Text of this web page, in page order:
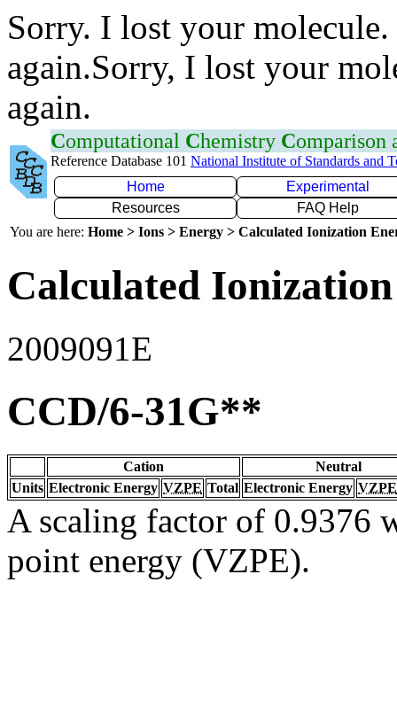
Sorry. I lost your
again.Sorry, I lost your
again.
Computational Chemistry Comparison
Reference Database 101 National Institute of Standards and
Home
Experimental
Resources
FAQ Help
You are here: Home > Ions > Energy > Calculated Ionization
Calculated
2009091E
CCD/6-31G**
Cation
Neutral
Units Electronic Energy VZPE Total Electronic Energy VZPE
A scaling factor of 0.9376
point energy (VZPE).